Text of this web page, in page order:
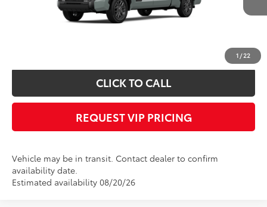
1 /22
Documentation fee: +$490
CLICK TO CALL
REQUEST VIP PRICING
Vehicle may be in transit. Contact dealer to confirm
availability date.
Estimated availability 08/20/26